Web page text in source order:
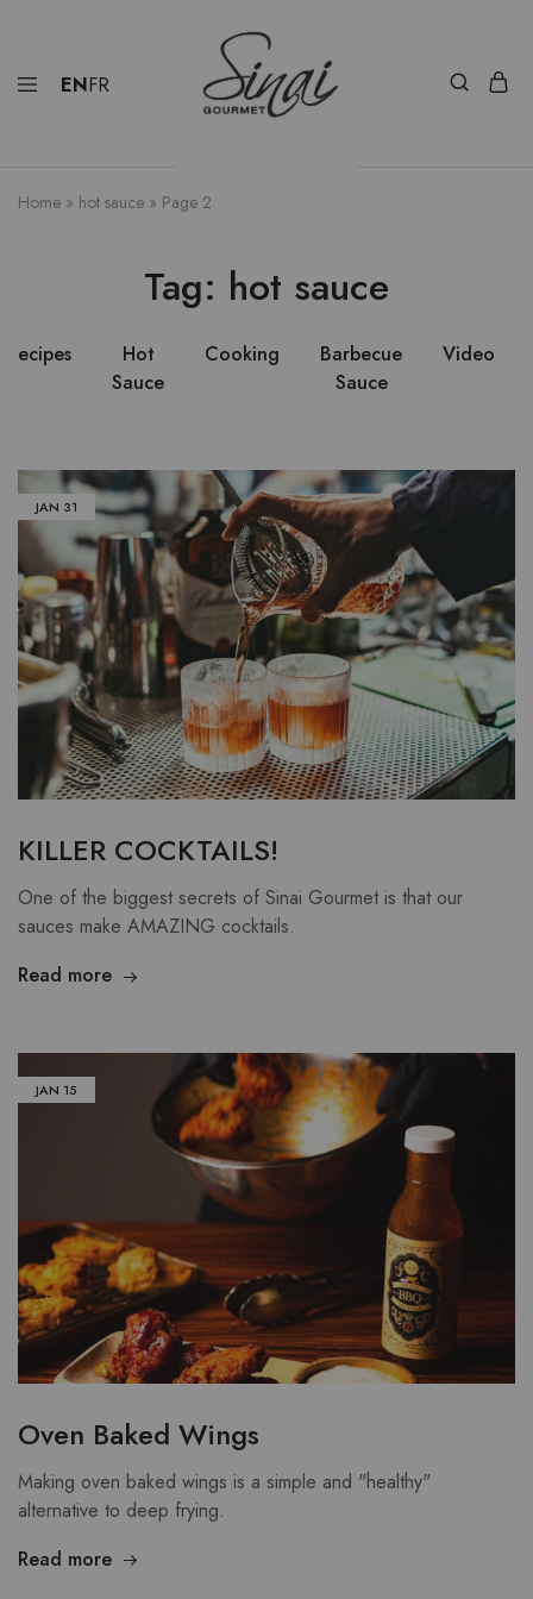
ENFR
Home » hot sauce » Page 2
Tag: hot sauce
Recipes
Hot
Sauce
Cooking
Barbecue
Sauce
Video
JAN 31
KILLER COCKTAILS!
One of the biggest secrets of Sinai Gourmet is that our
sauces make AMAZING cocktails.
Read more
JAN 15
Oven Baked Wings
Making oven baked wings is a simple and "healthy"
alternative to deep frying.
Read more